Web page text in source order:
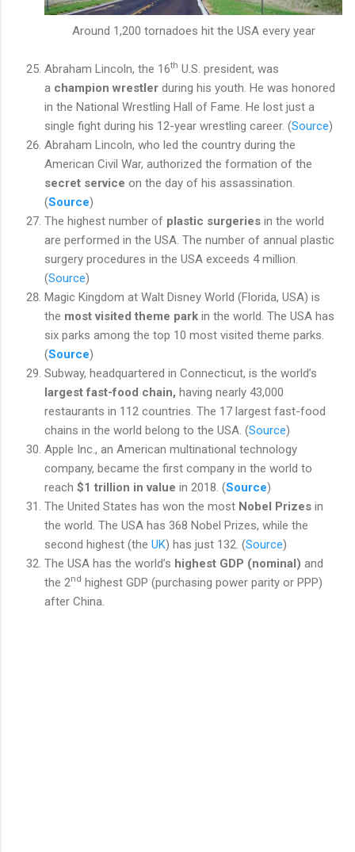
Around 1,200 tornadoes hit the USA every year
Abraham Lincoln, the 16th U.S. president, was
a champion wrestler during his youth. He was honored
in the National Wrestling Hall of Fame. He lost just a
single fight during his 12-year wrestling career. (Source)
Abraham Lincoln, who led the country during the
American Civil War, authorized the formation of the
secret service on the day of his assassination.
(Source)
The highest number of plastic surgeries in the world
are performed in the USA. The number of annual plastic
surgery procedures in the USA exceeds 4 million.
(Source)
Magic Kingdom at Walt Disney World (Florida, USA) is
the most visited theme park in the world. The USA has
six parks among the top 10 most visited theme parks.
(Source)
Subway, headquartered in Connecticut, is the world’s
largest fast-food chain, having nearly 43,000
restaurants in 112 countries. The 17 largest fast-food
chains in the world belong to the USA. (Source)
Apple Inc., an American multinational technology
company, became the first company in the world to
reach $1 trillion in value in 2018. (Source)
The United States has won the most Nobel Prizes in
the world. The USA has 368 Nobel Prizes, while the
second highest (the UK) has just 132. (Source)
The USA has the world’s highest GDP (nominal) and
the 2nd highest GDP (purchasing power parity or PPP)
after China.